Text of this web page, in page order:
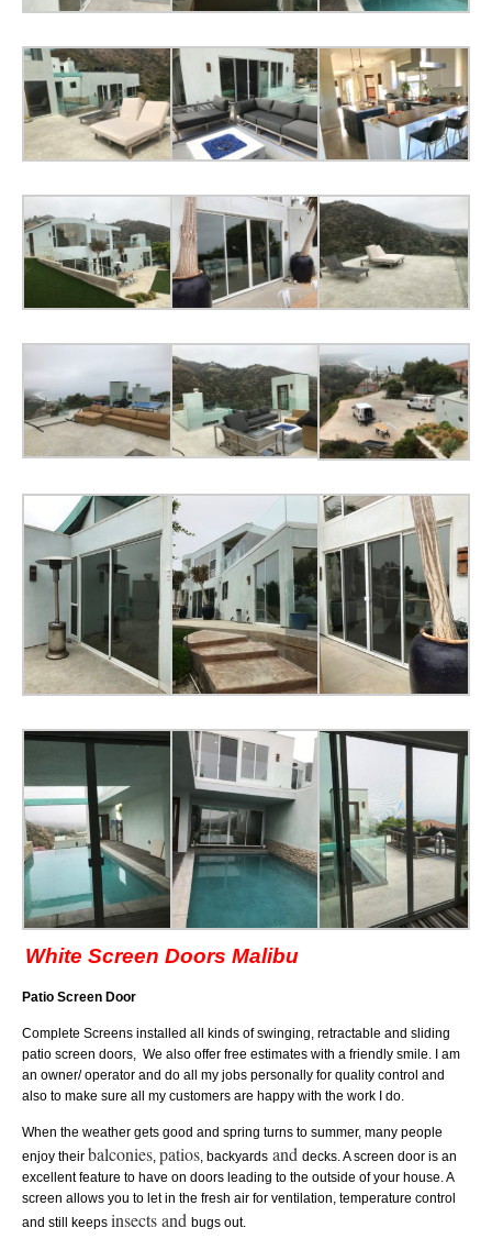
White Screen Doors Malibu
Patio Screen Door
Complete Screens installed all kinds of swinging, retractable and sliding
patio screen doors, We also offer free estimates with a friendly smile. I am
an owner/ operator and do all my jobs personally for quality control and
also to make sure all my customers are happy with the work I do.
When the weather gets good and spring turns to summer, many people
enjoy their balconies, patios, backyards and decks. A screen door is an
excellent feature to have on doors leading to the outside of your house. A
screen allows you to let in the fresh air for ventilation, temperature control
and still keeps insects and bugs out.